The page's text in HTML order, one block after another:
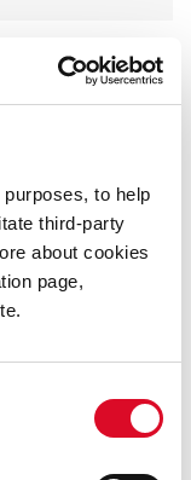
to help
third-party
about cookies
page,
of the
construction
walls.